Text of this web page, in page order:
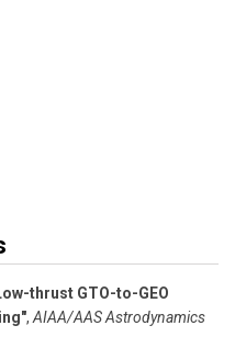
thrust GTO-to-GEO
,AIAA/AAS Astrodynamics